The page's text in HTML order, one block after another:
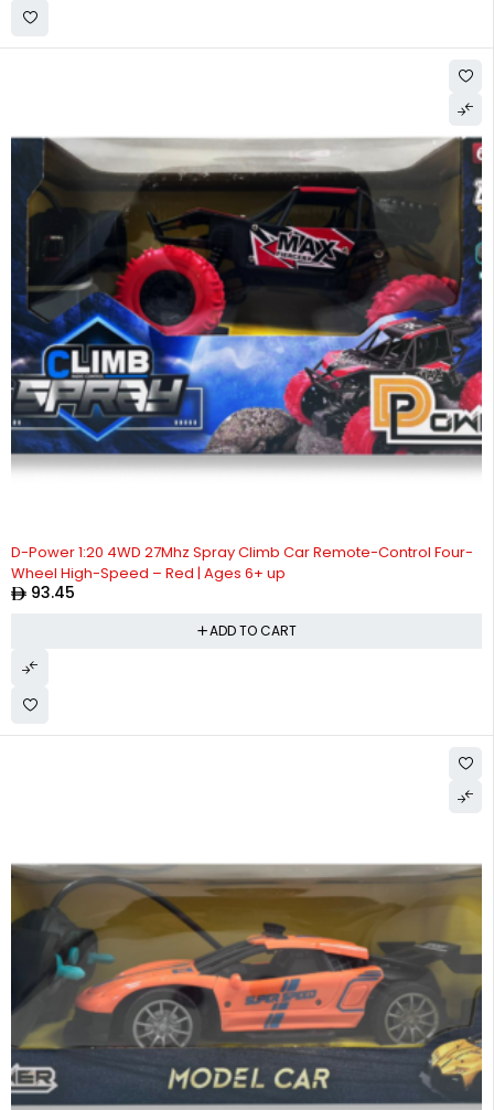
D-Power 1:20 4WD 27Mhz Spray Climb Car Remote-Control Four-
Wheel High-Speed – Red | Ages 6+ up
93.45
ADD TO CART